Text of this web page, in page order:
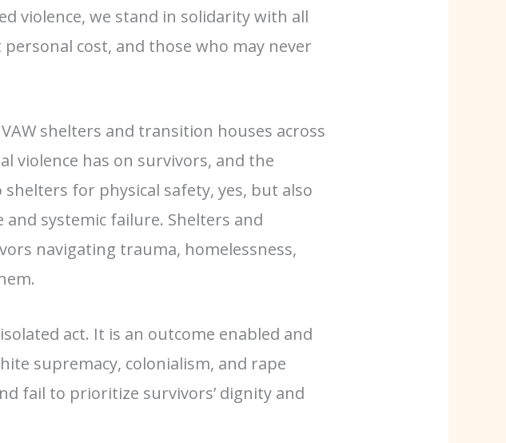
violence, we stand in solidarity with all
cost, and those who may never
shelters and transition houses across
violence has on survivors, and the
for physical safety, yes, but also
systemic failure. Shelters and
navigating trauma, homelessness,
act. It is an outcome enabled and
supremacy, colonialism, and rape
fail to prioritize survivors’ dignity and